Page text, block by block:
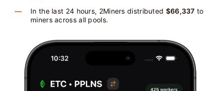
In the last 24 hours, 2Miners distributed $66,337 to
miners across all pools.